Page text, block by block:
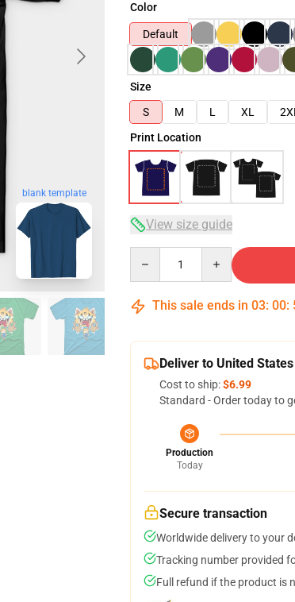
blank template
Color
Default
Size
S
M L XL
Print Location
View size guide
This sale ends in 03: 00:
Deliver to United States
Cost to ship:$6.99
Standard - Order today to
Production
Today
Secure transaction
Worldwide delivery to your
Tracking number provided
Full refund if the product is